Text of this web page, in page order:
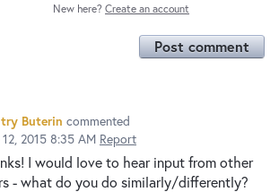
New here? Create an account
Post comment
Buterin commented
2015 8:35 AM Report
I would love to hear input from other
- what do you do similarly/differently?